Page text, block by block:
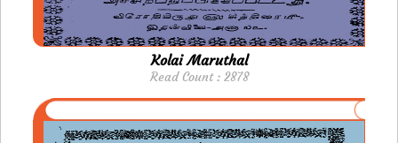
Kolai Maruthal
Read Count : 2878